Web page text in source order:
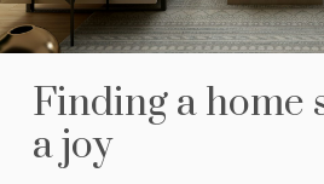
Get notified when listings you
change in price, status, or
have the most up-to-date
SIGN UP TODAY!
Finding a home
a joy